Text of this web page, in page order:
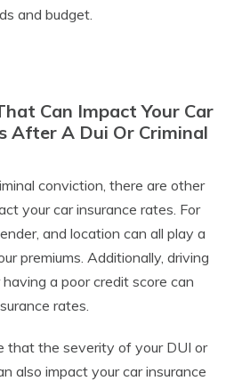
and budget.
Can Impact Your Car
After A Dui Or Criminal
conviction, there are other
your car insurance rates. For
and location can all play a
premiums. Additionally, driving
a poor credit score can
rates.
that the severity of your DUI or
also impact your car insurance